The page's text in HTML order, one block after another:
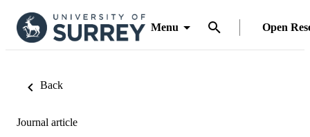
Menu Open
Back
Journal article